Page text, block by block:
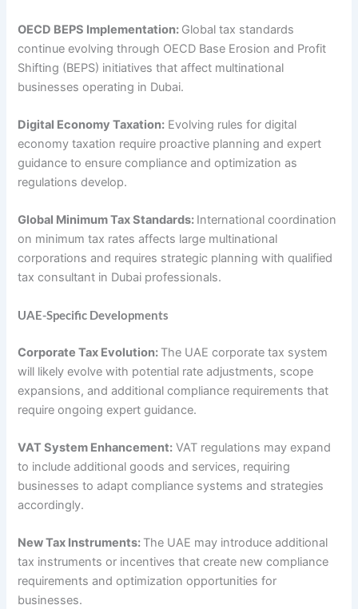
OECD BEPS Implementation: Global tax standards
continue evolving through OECD Base Erosion and Profit
Shifting (BEPS) initiatives that affect multinational
businesses operating in Dubai.
Digital Economy Taxation: Evolving rules for digital
economy taxation require proactive planning and expert
guidance to ensure compliance and optimization as
regulations develop.
Global Minimum Tax Standards: International coordination
on minimum tax rates affects large multinational
corporations and requires strategic planning with qualified
tax consultant in Dubai professionals.
UAE-Specific Developments
Corporate Tax Evolution: The UAE corporate tax system
will likely evolve with potential rate adjustments, scope
expansions, and additional compliance requirements that
require ongoing expert guidance.
VAT System Enhancement: VAT regulations may expand
to include additional goods and services, requiring
businesses to adapt compliance systems and strategies
accordingly.
New Tax Instruments: The UAE may introduce additional
tax instruments or incentives that create new compliance
requirements and optimization opportunities for
businesses.